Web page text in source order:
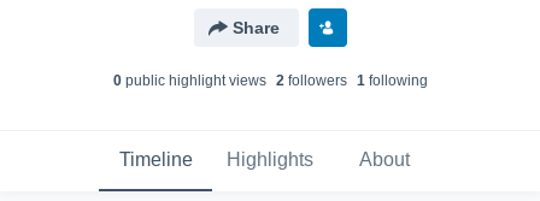
Share
0public highlight views 2followers 1following
Timeline Highlights About